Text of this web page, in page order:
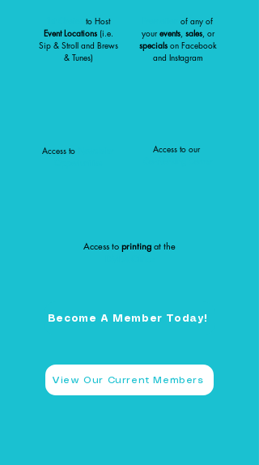
to Host
Event Locations (i.e.
Sip & Stroll and Brews
& Tunes)
of any of
your events, sales, or
specialson Facebook
and Instagram
Access to printing at the
Access to
Access to our
Become A Member Today!
View Our Current Members